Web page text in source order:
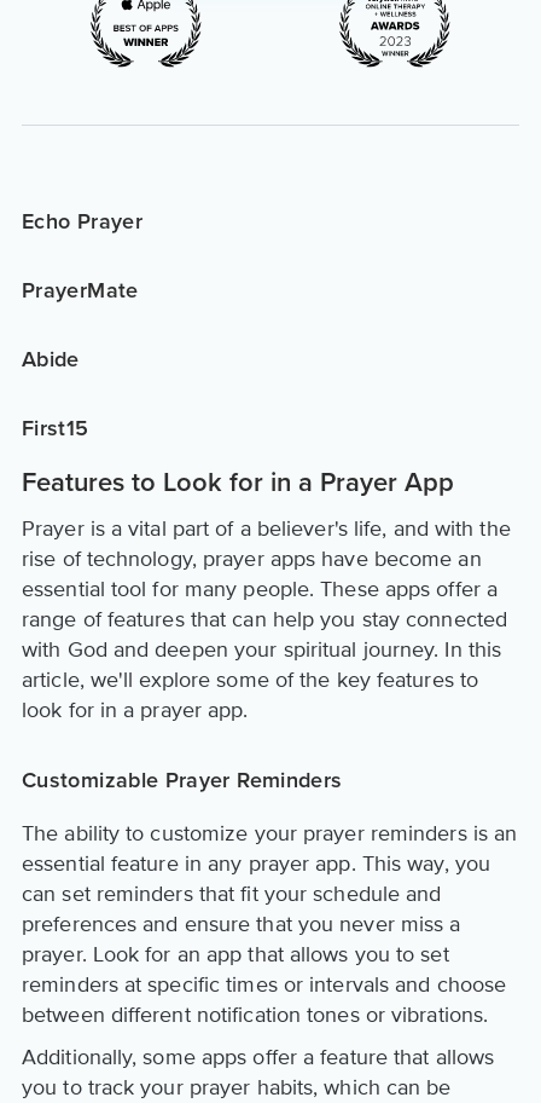
Echo Prayer
PrayerMate
Abide
First15
Features to Look for in a Prayer App
Prayer is a vital part of a believer's life, and with the
rise of technology, prayer apps have become an
essential tool for many people. These apps offer a
range of features that can help you stay connected
with God and deepen your spiritual journey. In this
article, we'll explore some of the key features to
look for in a prayer app.
Customizable Prayer Reminders
The ability to customize your prayer reminders is an
essential feature in any prayer app. This way, you
can set reminders that fit your schedule and
preferences and ensure that you never miss a
prayer. Look for an app that allows you to set
reminders at specific times or intervals and choose
between different notification tones or vibrations.
Additionally, some apps offer a feature that allows
you to track your prayer habits, which can be